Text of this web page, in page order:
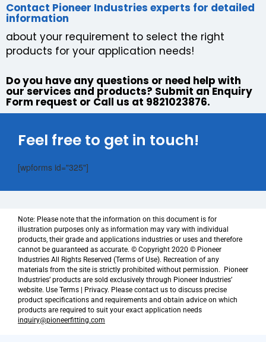
Contact Pioneer Industries experts for detailed
information
about your requirement to select the right
products for your application needs!
Do you have any questions or need help with
our services and products? Submit an Enquiry
Form request or Call us at 9821023876.
Feel free to get in touch!
[wpforms id="325"]
Note: Please note that the information on this document is for
illustration purposes only as information may vary with individual
products, their grade and applications industries or uses and therefore
cannot be guaranteed as accurate. © Copyright 2020 © Pioneer
Industries All Rights Reserved (Terms of Use). Recreation of any
materials from the site is strictly prohibited without permission. Pioneer
Industries’ products are sold exclusively through Pioneer Industries’
website. Use Terms | Privacy. Please contact us to discuss precise
product specifications and requirements and obtain advice on which
products are required to suit your exact application needs
inquiry@pioneerfitting.com